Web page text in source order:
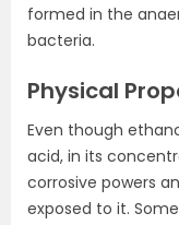
formed in the
bacteria.
Physical
Even though
acid, in its
corrosive powers
exposed to it.